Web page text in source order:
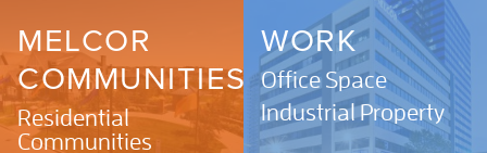
MELCOR
COMMUNITIES
Residential
Communities
WORK
Office Space
Industrial Property